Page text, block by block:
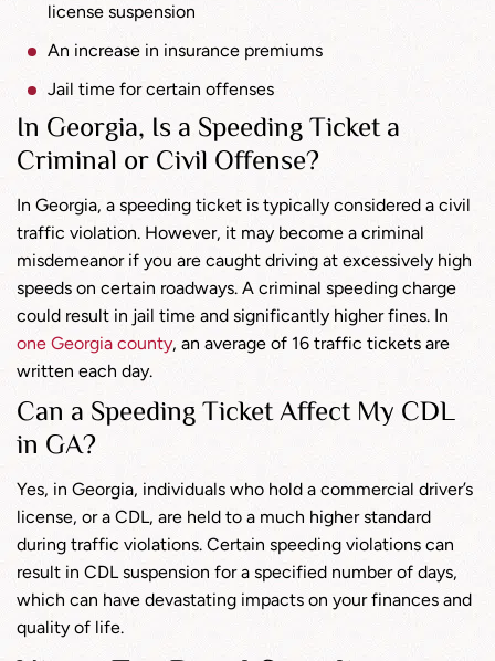
license suspension
An increase in insurance premiums
Jail time for certain offenses
In Georgia, Is a Speeding Ticket a
Criminal or Civil Offense?
In Georgia, a speeding ticket is typically considered a civil
traffic violation. However, it may become a criminal
misdemeanor if you are caught driving at excessively high
speeds on certain roadways. A criminal speeding charge
could result in jail time and significantly higher fines. In
one Georgia county, an average of 16 traffic tickets are
written each day.
Can a Speeding Ticket Affect My CDL
in GA?
Yes, in Georgia, individuals who hold a commercial driver’s
license, or a CDL, are held to a much higher standard
during traffic violations. Certain speeding violations can
result in CDL suspension for a specified number of days,
which can have devastating impacts on your finances and
quality of life.